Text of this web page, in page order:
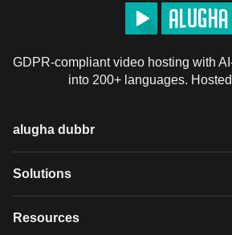
GDPR-compliant video hosting with
into 200+ languages.
alugha dubbr
Overview
Solutions
GDPR video hosting
Resources